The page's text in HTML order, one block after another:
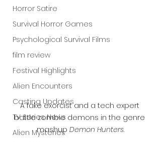
Horror Satire
Survival Horror Games
Psychological Survival Films
film review
Festival Highlights
Alien Encounters
Casting Updates
TV Series News
Alien Mysteries
A fake exorcist and a tech expert
battle zombie demons in the genre
mashup Demon Hunters.